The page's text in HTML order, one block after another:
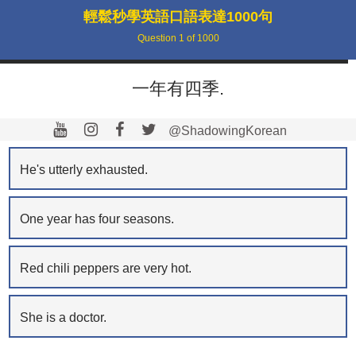
輕鬆秒學英語口語表達1000句
Question 1 of 1000
一年有四季.
@ShadowingKorean
He's utterly exhausted.
One year has four seasons.
Red chili peppers are very hot.
She is a doctor.